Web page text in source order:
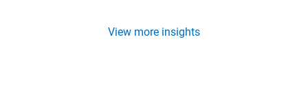
View more insights